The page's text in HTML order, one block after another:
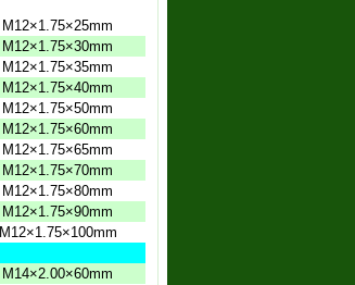
M12×1.75×25mm
M12×1.75×30mm
M12×1.75×35mm
M12×1.75×40mm
M12×1.75×50mm
M12×1.75×60mm
M12×1.75×65mm
M12×1.75×70mm
M12×1.75×80mm
M12×1.75×90mm
M12×1.75×100mm
M14×2.00×60mm